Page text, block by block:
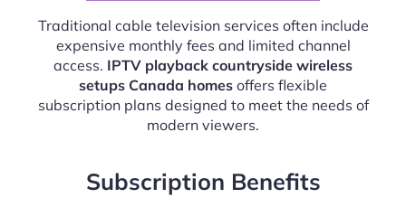
Traditional cable television services often include
expensive monthly fees and limited channel
access. IPTV playback countryside wireless
setups Canada homes offers flexible
subscription plans designed to meet the needs of
modern viewers.
Subscription Benefits